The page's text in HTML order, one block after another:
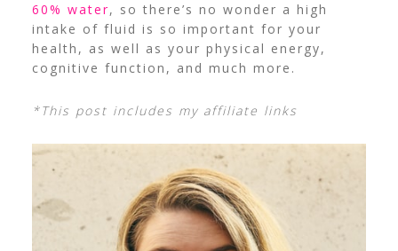
60% water, so there’s no wonder a high
intake of fluid is so important for your
health, as well as your physical energy,
cognitive function, and much more.
*This post includes my affiliate links